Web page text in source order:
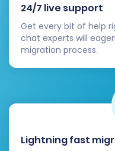
24/7 live support
Get every bit of help
chat experts will
migration process.
Lightning fast